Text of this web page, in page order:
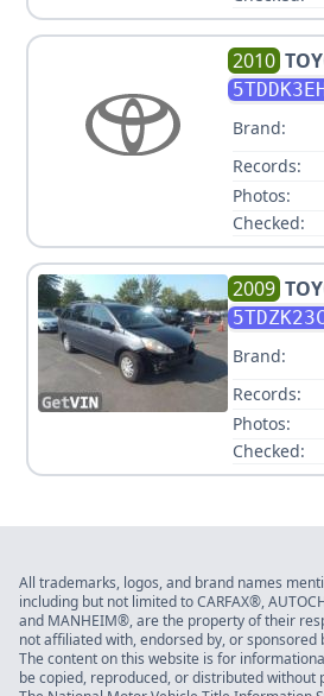
2010
LIMITED
Brand:
Records:
Photos:
Checked:
2009
Brand:
Records:
Photos:
Checked:
All trademarks, logos, and brand names
including but not limited to CARFAX®,
and MANHEIM®, are the property of their
not affiliated with, endorsed by, or sponsored
The content on this website is for
be copied, reproduced, or distributed without